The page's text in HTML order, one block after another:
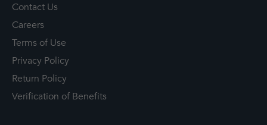
Contact Us
Careers
Terms of Use
Privacy Policy
Return Policy
Verification of Benefits